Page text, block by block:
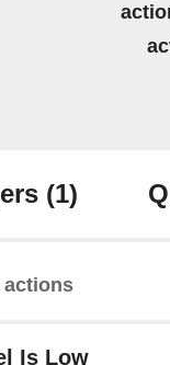
(1)
actions
Is Low